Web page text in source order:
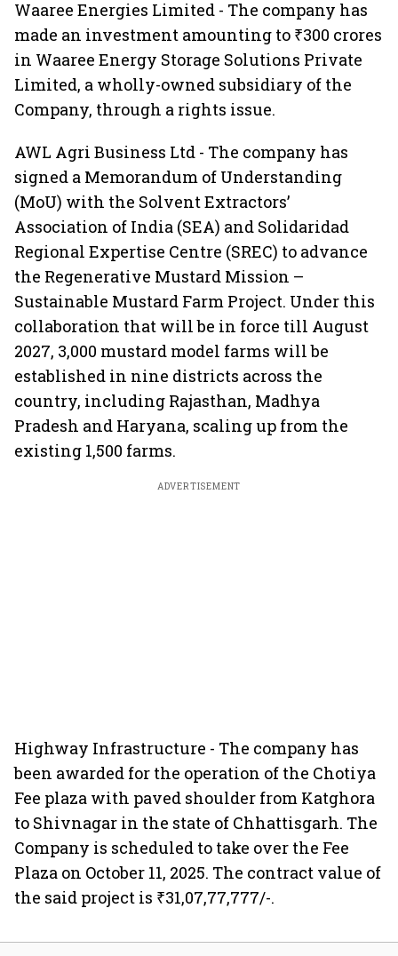
Waaree Energies Limited - The company has
made an investment amounting to ₹300 crores
in Waaree Energy Storage Solutions Private
Limited, a wholly-owned subsidiary of the
Company, through a rights issue.
AWL Agri Business Ltd - The company has
signed a Memorandum of Understanding
(MoU) with the Solvent Extractors’
Association of India (SEA) and Solidaridad
Regional Expertise Centre (SREC) to advance
the Regenerative Mustard Mission –
Sustainable Mustard Farm Project. Under this
collaboration that will be in force till August
2027, 3,000 mustard model farms will be
established in nine districts across the
country, including Rajasthan, Madhya
Pradesh and Haryana, scaling up from the
existing 1,500 farms.
ADVERTISEMENT
Highway Infrastructure - The company has
been awarded for the operation of the Chotiya
Fee plaza with paved shoulder from Katghora
to Shivnagar in the state of Chhattisgarh. The
Company is scheduled to take over the Fee
Plaza on October 11, 2025. The contract value of
the said project is ₹31,07,77,777/-.